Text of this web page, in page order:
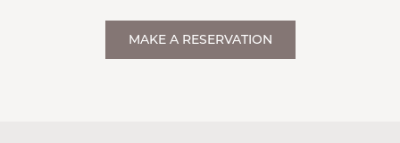
MAKE A RESERVATION